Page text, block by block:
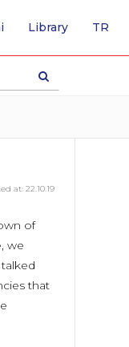
Library TR
TO
at: 22.10.19
of
we
that